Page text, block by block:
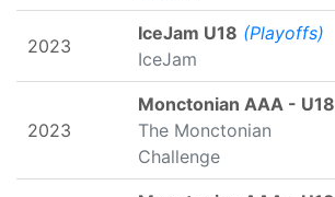
2023
IceJam U18 (Playoffs)
IceJam
2023
Monctonian AAA - U18
The Monctonian
Challenge